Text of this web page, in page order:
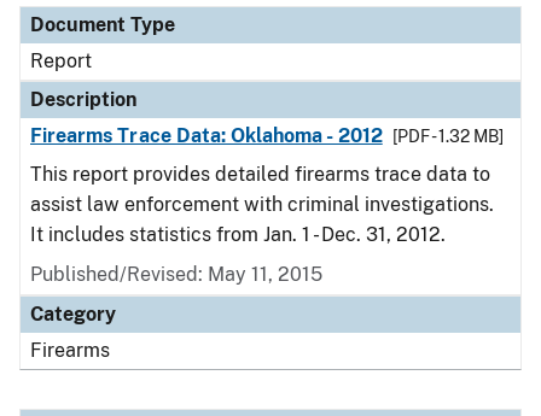
Document Type
Report
Description
Firearms Trace Data: Oklahoma - 2012
[PDF - 1.32 MB]
This report provides detailed firearms trace data to
assist law enforcement with criminal investigations.
It includes statistics from Jan. 1 - Dec. 31, 2012.
Published/Revised: May 11, 2015
Category
Firearms